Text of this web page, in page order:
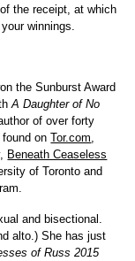
the receipt, at which
winnings.
the Sunburst Award
A Daughter of No
of over forty
found onTor.com,
Beneath Ceaseless
of Toronto and
and bisectional.
alto.) She has just
of Russ 2015